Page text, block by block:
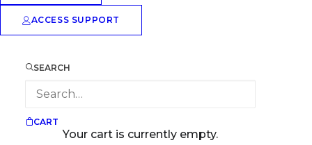
ACCESS SUPPORT
SEARCH
CART
Your cart is currently empty.